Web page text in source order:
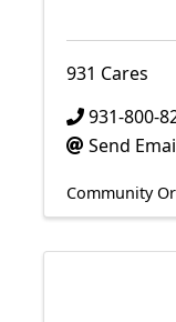
931 Cares
931-800-
Send
Community